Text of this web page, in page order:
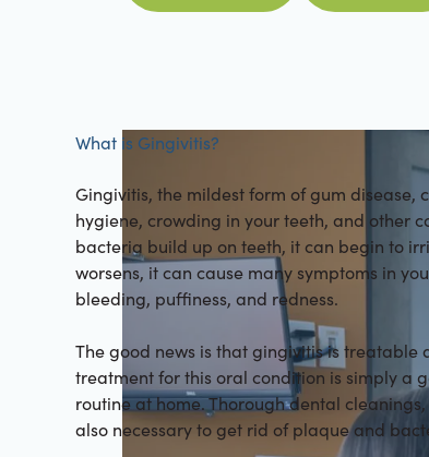
What is Gingivitis?
Gingivitis, the mildest form of gum disease,
hygiene, crowding in your teeth, and other
bacteria build up on teeth, it can begin to
worsens, it can cause many symptoms in
bleeding, puffiness, and redness.
The good news is that gingivitis is treatable
treatment for this oral condition is simply a
routine at home. Thorough dental
also necessary to get rid of plaque and